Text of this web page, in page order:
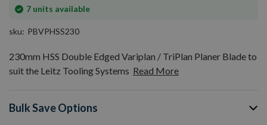
7 units available
In
sku
PBVPHSS230
230mm HSS Double Edged Variplan / TriPlan Planer Blade to
suit the Leitz Tooling Systems Read More
Bulk Save Options